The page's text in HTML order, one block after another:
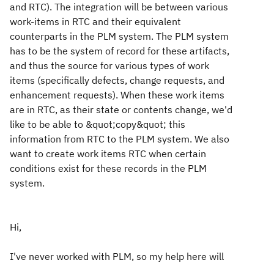
and RTC). The integration will be between various
work-items in RTC and their equivalent
counterparts in the PLM system. The PLM system
has to be the system of record for these artifacts,
and thus the source for various types of work
items (specifically defects, change requests, and
enhancement requests). When these work items
are in RTC, as their state or contents change, we'd
like to be able to &quot;copy&quot; this
information from RTC to the PLM system. We also
want to create work items RTC when certain
conditions exist for these records in the PLM
system.
Hi,
I've never worked with PLM, so my help here will